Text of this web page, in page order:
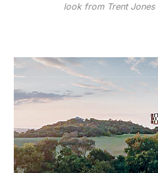
look from Trent Jones